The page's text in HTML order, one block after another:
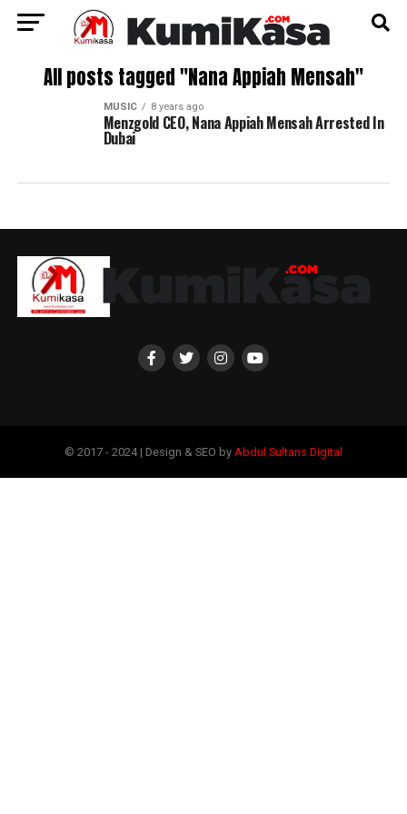
All posts tagged "Nana Appiah Mensah"
MUSIC 8 years ago
Menzgold CEO, Nana Appiah Mensah Arrested In
Dubai
© 2017 - 2024 | Design & SEO by Abdul Sultans Digital